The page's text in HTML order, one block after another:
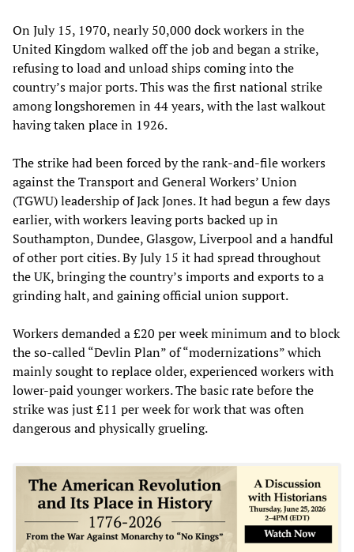
On July 15, 1970, nearly 50,000 dock workers in the
United Kingdom walked off the job and began a strike,
refusing to load and unload ships coming into the
country’s major ports. This was the first national strike
among longshoremen in 44 years, with the last walkout
having taken place in 1926.
The strike had been forced by the rank-and-file workers
against the Transport and General Workers’ Union
(TGWU) leadership of Jack Jones. It had begun a few days
earlier, with workers leaving ports backed up in
Southampton, Dundee, Glasgow, Liverpool and a handful
of other port cities. By July 15 it had spread throughout
the UK, bringing the country’s imports and exports to a
grinding halt, and gaining official union support.
Workers demanded a £20 per week minimum and to block
the so-called “Devlin Plan” of “modernizations” which
mainly sought to replace older, experienced workers with
lower-paid younger workers. The basic rate before the
strike was just £11 per week for work that was often
dangerous and physically grueling.